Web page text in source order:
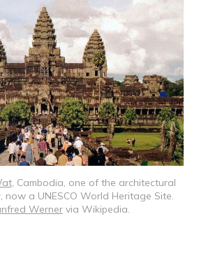
, Cambodia, one of the architectural
a UNESCO World Heritage Site.
Werner via Wikipedia.